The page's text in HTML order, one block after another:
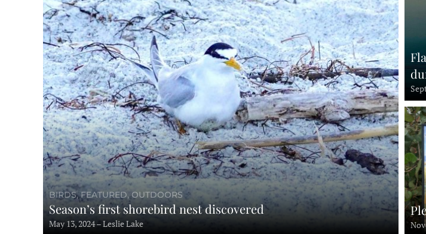
BIRDS, FEATURED, OUTDOORS
Season’s first shorebird nest discovered
May 13, 2024 – Leslie Lake